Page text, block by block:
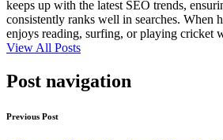
keeps up with the latest SEO trends,
consistently ranks well in searches. When
enjoys reading, surfing, or playing cricket
View All Posts
Post navigation
Previous Post